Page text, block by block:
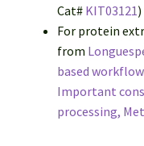
Cat# KIT03121)
For protein
from
based
Important
processing,